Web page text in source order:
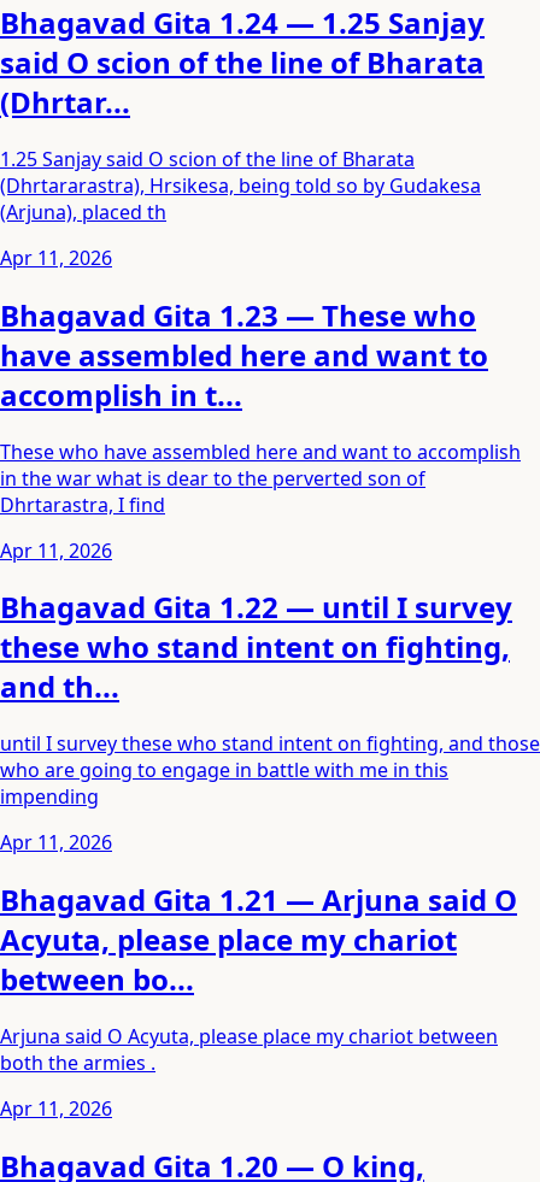
Bhagavad Gita 1.24 — 1.25 Sanjay
said O scion of the line of Bharata
(Dhrtar...
1.25 Sanjay said O scion of the line of Bharata
(Dhrtararastra), Hrsikesa, being told so by Gudakesa
(Arjuna), placed th
Apr 11, 2026
Bhagavad Gita 1.23 — These who
have assembled here and want to
accomplish in t...
These who have assembled here and want to accomplish
in the war what is dear to the perverted son of
Dhrtarastra, I find
Apr 11, 2026
Bhagavad Gita 1.22 — until I survey
these who stand intent on fighting,
and th...
until I survey these who stand intent on fighting, and those
who are going to engage in battle with me in this
impending
Apr 11, 2026
Bhagavad Gita 1.21 — Arjuna said O
Acyuta, please place my chariot
between bo...
Arjuna said O Acyuta, please place my chariot between
both the armies .
Apr 11, 2026
Bhagavad Gita 1.20 — O king,